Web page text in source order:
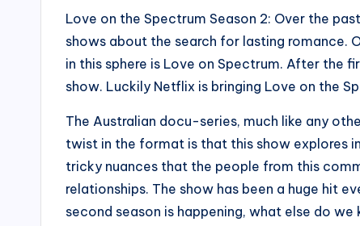
Love on the Spectrum Season 2: Over the
shows about the search for lasting romance.
in this sphere is Love on Spectrum. After the
show. Luckily Netflix is bringing Love on the
The Australian docu-series, much like any
twist in the format is that this show explores
tricky nuances that the people from this
relationships. The show has been a huge hit
second season is happening, what else do